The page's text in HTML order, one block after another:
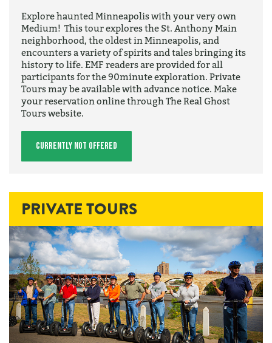
Explore haunted Minneapolis with your very own
Medium! This tour explores the St. Anthony Main
neighborhood, the oldest in Minneapolis, and
encounters a variety of spirits and tales bringing its
history to life. EMF readers are provided for all
participants for the 90minute exploration. Private
Tours may be available with advance notice. Make
your reservation online through The Real Ghost
Tours website.
Currently Not Offered
PRIVATE TOURS